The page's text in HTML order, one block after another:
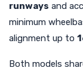
runways and
minimum
alignment up to
Both models